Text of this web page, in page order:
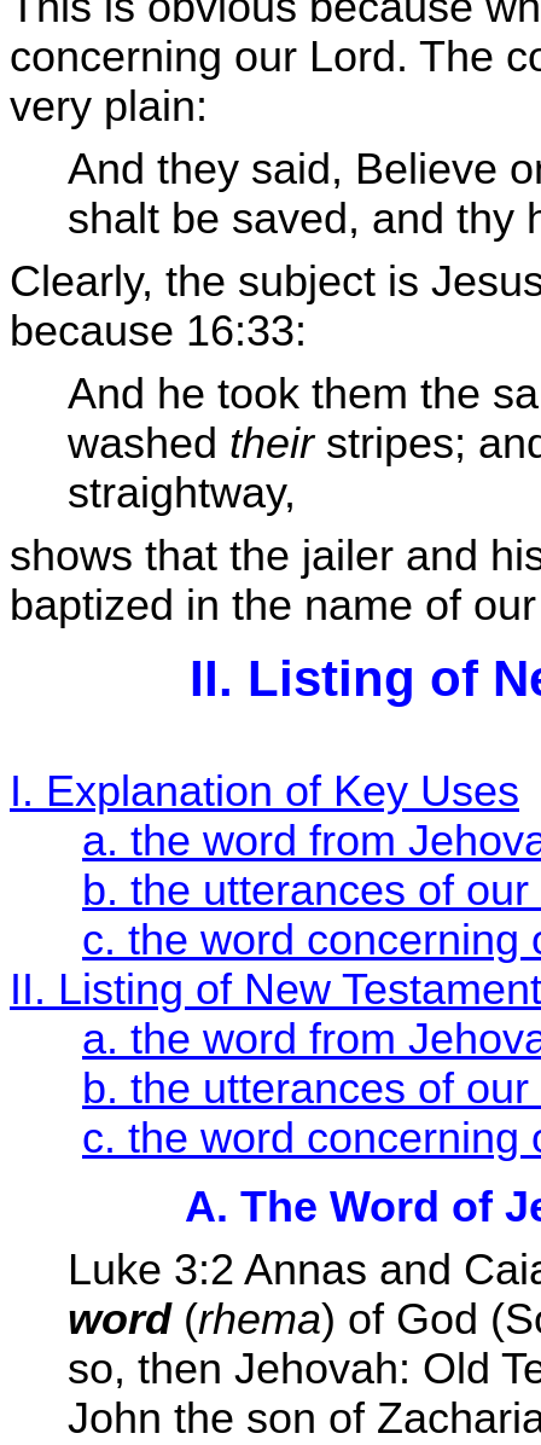
concerning our Lord. The
very plain:
And they said, Believe
shalt be saved, and thy
Clearly, the subject is
because 16:33:
And he took them the
washed their stripes;
straightway,
shows that the jailer and
baptized in the name of
II. Listing of
I. Explanation of Key Uses
a. the word from
b. the utterances of our
c. the word concerning
II. Listing of New
a. the word from
b. the utterances of
c. the word concerning
A. The Word of
Luke 3:2 Annas and
word(rhema) of God
so, then Jehovah: Old
John the son of